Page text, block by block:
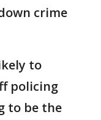
crime
to
policing
to be the